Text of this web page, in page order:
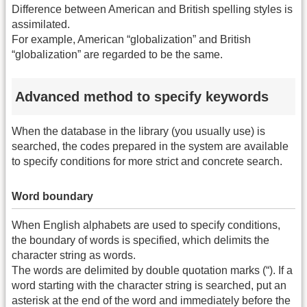
Difference between American and British spelling styles is
assimilated.
For example, American “globalization” and British
“globalization” are regarded to be the same.
Advanced method to specify keywords
When the database in the library (you usually use) is
searched, the codes prepared in the system are available
to specify conditions for more strict and concrete search.
Word boundary
When English alphabets are used to specify conditions,
the boundary of words is specified, which delimits the
character string as words.
The words are delimited by double quotation marks (“). If a
word starting with the character string is searched, put an
asterisk at the end of the word and immediately before the